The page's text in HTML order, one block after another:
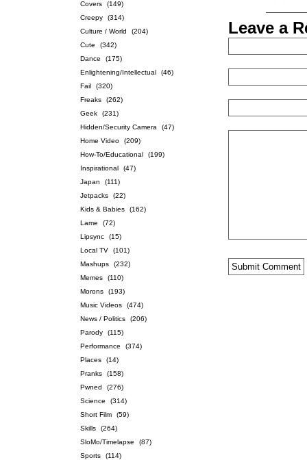
Covers
(149)
Creepy
(314)
Culture / World
(204)
Cute
(342)
Dance
(175)
Enlightening/Intellectual
(46)
Fail
(320)
Freaks
(262)
Geek
(231)
Hidden/Security Camera
(47)
Home Video
(209)
How-To/Educational
(199)
Inspirational
(47)
Japan
(111)
Jetpacks
(22)
Kids & Babies
(162)
Lame
(72)
Lipsync
(15)
Local TV
(101)
Mashups
(232)
Memes
(110)
Morons
(193)
Music Videos
(474)
News / Politics
(206)
Parody
(115)
Performance
(374)
Places
(14)
Pranks
(158)
Pwned
(276)
Science
(314)
Short Film
(59)
Skills
(264)
SloMo/Timelapse
(87)
Sports
(114)
Leave a